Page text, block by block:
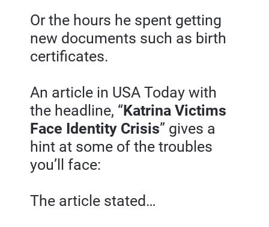
Or the hours he spent getting
new documents such as birth
certificates.
An article in USA Today with
the headline, “Katrina Victims
Face Identity Crisis” gives a
hint at some of the troubles
you’ll face:
The article stated…